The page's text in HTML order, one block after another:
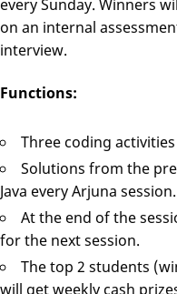
every Sunday. Winners
on an internal
interview.
Functions:
Three coding
Solutions from the
Java every Arjuna session.
At the end of the
for the next session.
The top 2 students
will get weekly cash